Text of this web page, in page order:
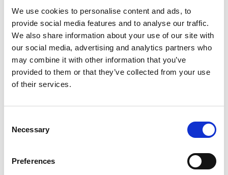
We use cookies to personalise content and ads, to
provide social media features and to analyse our traffic.
We also share information about your use of our site with
our social media, advertising and analytics partners who
may combine it with other information that you’ve
provided to them or that they’ve collected from your use
of their services.
Selection
Necessary
Preferences
Kennel Cough Vaccination With Annual Vaccination
- £40
Rabies Vaccine £75
Castrate £300
(over 25kg)
(over 25kg)
£25
eg. Nail clips, anal glands​